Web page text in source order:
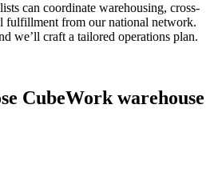
can coordinate warehousing, cross-
fulfillment from our national network.
we’ll craft a tailored operations plan.
CubeWork warehouse